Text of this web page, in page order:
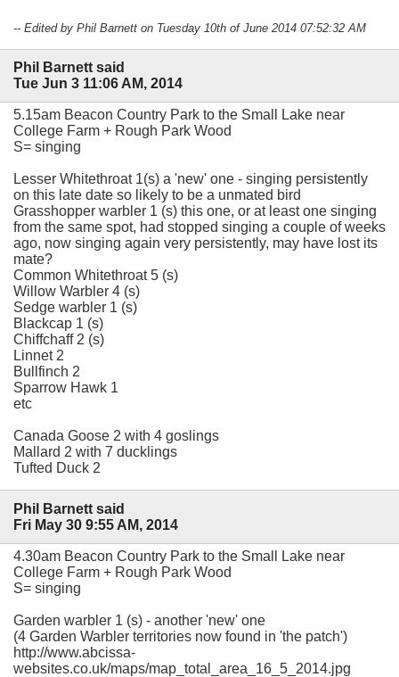
-- Edited by Phil Barnett on Tuesday 10th of June 2014 07:52:32 AM
Phil Barnett said
Tue Jun 3 11:06 AM, 2014
5.15am Beacon Country Park to the Small Lake near
College Farm + Rough Park Wood
S= singing
Lesser Whitethroat 1(s) a 'new' one - singing persistently
on this late date so likely to be a unmated bird
Grasshopper warbler 1 (s) this one, or at least one singing
from the same spot, had stopped singing a couple of weeks
ago, now singing again very persistently, may have lost its
mate?
Common Whitethroat 5 (s)
Willow Warbler 4 (s)
Sedge warbler 1 (s)
Blackcap 1 (s)
Chiffchaff 2 (s)
Linnet 2
Bullfinch 2
Sparrow Hawk 1
etc
Canada Goose 2 with 4 goslings
Mallard 2 with 7 ducklings
Tufted Duck 2
Phil Barnett said
Fri May 30 9:55 AM, 2014
4.30am Beacon Country Park to the Small Lake near
College Farm + Rough Park Wood
S= singing
Garden warbler 1 (s) - another 'new' one
(4 Garden Warbler territories now found in 'the patch')
http://www.abcissa-
websites.co.uk/maps/map_total_area_16_5_2014.jpg